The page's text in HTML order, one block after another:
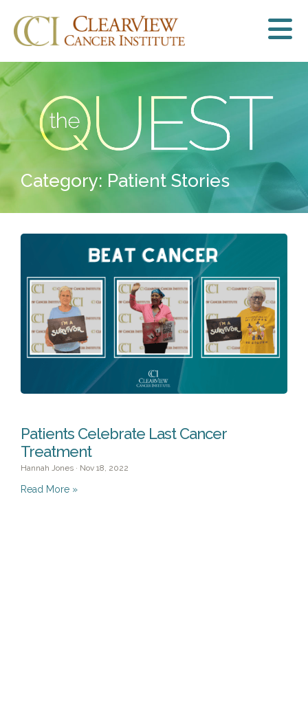
Category: Patient Stories
Patients Celebrate Last Cancer
Treatment
Hannah Jones Nov 18, 2022
Read More »